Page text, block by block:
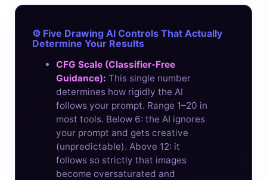
⚙️ Five Drawing AI Controls That Actually
Determine Your Results
CFG Scale (Classifier-Free
Guidance): This single number
determines how rigidly the AI
follows your prompt. Range 1–20 in
most tools. Below 6: the AI ignores
your prompt and gets creative
(unpredictable). Above 12: it
follows so strictly that images
become oversaturated and